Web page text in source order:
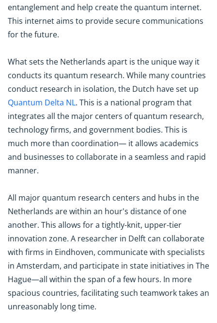
entanglement and help create the quantum internet.
This internet aims to provide secure communications
for the future.
What sets the Netherlands apart is the unique way it
conducts its quantum research. While many countries
conduct research in isolation, the Dutch have set up
Quantum Delta NL. This is a national program that
integrates all the major centers of quantum research,
technology firms, and government bodies. This is
much more than coordination— it allows academics
and businesses to collaborate in a seamless and rapid
manner.
All major quantum research centers and hubs in the
Netherlands are within an hour's distance of one
another. This allows for a tightly-knit, upper-tier
innovation zone. A researcher in Delft can collaborate
with firms in Eindhoven, communicate with specialists
in Amsterdam, and participate in state initiatives in The
Hague—all within the span of a few hours. In more
spacious countries, facilitating such teamwork takes an
unreasonably long time.